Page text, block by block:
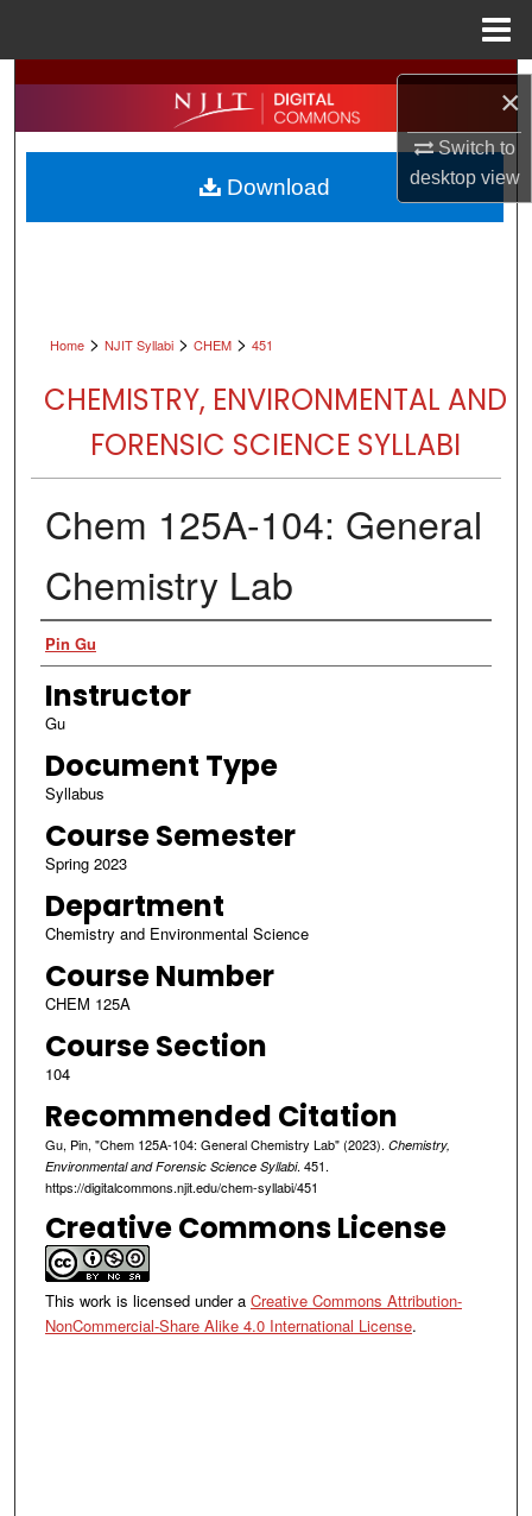
×
Switch to
desktopview
Search
Browse All Collections
My Account
Home > NJIT Syllabi > CHEM > 451
CHEMISTRY, ENVIRONMENTAL AND
FORENSIC SCIENCE SYLLABI
Chem 125A-104: General
Chemistry Lab
Authors
Pin Gu
Instructor
Gu
Document Type
Syllabus
Course Semester
Spring 2023
Department
Chemistry and Environmental Science
Course Number
CHEM 125A
Course Section
104
Recommended Citation
Gu, Pin, "Chem 125A-104: General Chemistry Lab" (2023). Chemistry,
Environmental and Forensic Science Syllabi. 451.
https://digitalcommons.njit.edu/chem-syllabi/451
Creative Commons License
This work is licensed under a Creative Commons Attribution-
NonCommercial-Share Alike 4.0 International License.
Download